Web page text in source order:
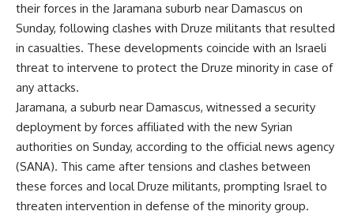
their forces in the Jaramana suburb near Damascus on
Sunday, following clashes with Druze militants that resulted
in casualties. These developments coincide with an Israeli
threat to intervene to protect the Druze minority in case of
any attacks.
Jaramana, a suburb near Damascus, witnessed a security
deployment by forces affiliated with the new Syrian
authorities on Sunday, according to the official news agency
(SANA). This came after tensions and clashes between
these forces and local Druze militants, prompting Israel to
threaten intervention in defense of the minority group.